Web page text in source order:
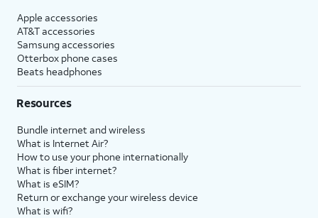
Apple accessories
AT&T accessories
Samsung accessories
Otterbox phone cases
Beats headphones
Resources
Bundle internet and wireless
What is Internet Air?
How to use your phone internationally
What is fiber internet?
What is eSIM?
Return or exchange your wireless device
What is wifi?